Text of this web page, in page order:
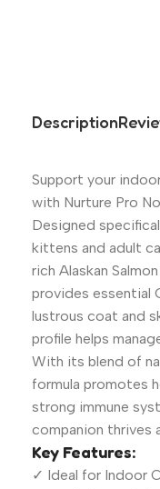
Description
Support your
with Nurture Pro
Designed
kittens and adult
rich Alaskan
provides essential
lustrous coat and
profile helps
With its blend of
formula promotes
strong immune
companion thrives
Key Features:
✓ Ideal for Indoor